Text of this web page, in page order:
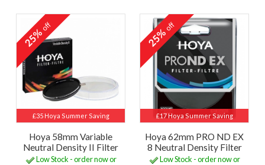
£35 Hoya Summer Saving
25%off
Hoya 58mm Variable
Neutral Density II Filter
Low Stock - order now or
£17 Hoya Summer Saving
25%off
Hoya 62mm PRO ND EX
8 Neutral Density Filter
Low Stock - order now or